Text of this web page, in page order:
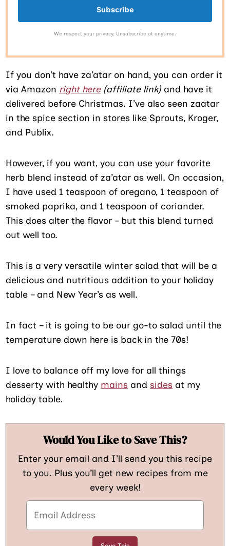
Subscribe
We respect your privacy. Unsubscribe at anytime.
If you don’t have za’atar on hand, you can order it
via Amazon right here (affiliate link) and have it
delivered before Christmas. I’ve also seen zaatar
in the spice section in stores like Sprouts, Kroger,
and Publix.
However, if you want, you can use your favorite
herb blend instead of za’atar as well. On occasion,
I have used 1 teaspoon of oregano, 1 teaspoon of
smoked paprika, and 1 teaspoon of coriander.
This does alter the flavor – but this blend turned
out well too.
This is a very versatile winter salad that will be a
delicious and nutritious addition to your holiday
table – and New Year’s as well.
In fact – it is going to be our go-to salad until the
temperature down here is back in the 70s!
I love to balance off my love for all things
desserty with healthy mains andsides at my
holiday table.
Would You Like to Save This?
Enter your email and I’ll send you this recipe
to you. Plus you’ll get new recipes from me
every week!